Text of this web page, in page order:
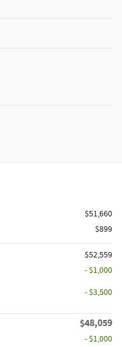
$51,660
$899
$52,559
- $1,000
- $3,500
$48,059
- $1,000